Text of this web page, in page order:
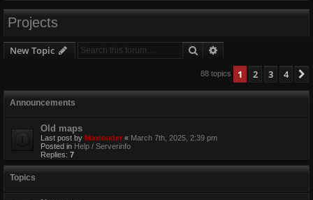
Projects
New Topic Search
88 topics 1 2 3 4
Announcements
Old maps
Last post by Maxloader « March 7th, 2025, 2:39 pm
Posted in Help / Serverinfo
Replies: 7
Topics